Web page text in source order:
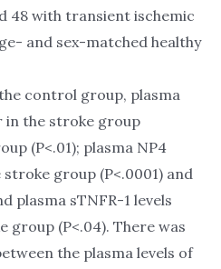
48 with transient ischemic
and sex-matched healthy
control group, plasma
in the stroke group
(P<.01); plasma NP4
group (P<.0001) and
plasma sTNFR-1 levels
group (P<.04). There was
the plasma levels of